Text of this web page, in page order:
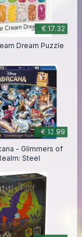
€ 17.32
Dream Puzzle
€ 12.99
- Glimmers of
Steel